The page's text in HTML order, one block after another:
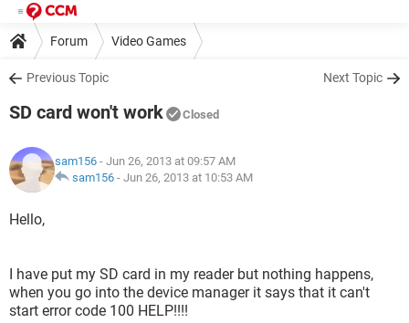
Forum Video Games
Previous Topic Next Topic
SD card won't work Closed
sam156 - Jun 26, 2013 at 09:57 AM
sam156 - Jun 26, 2013 at 10:53 AM
Hello,
I have put my SD card in my reader but nothing happens,
when you go into the device manager it says that it can't
start error code 100 HELP!!!!